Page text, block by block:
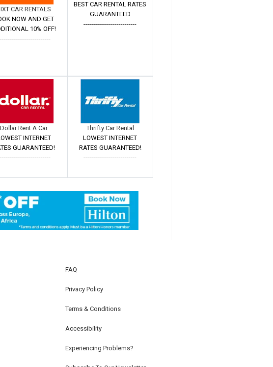
CAR RENTALS
NOW AND GET
10% OFF!
BEST CAR RENTAL RATES
GUARANTEED
---------------------------
Dollar Rent A Car
INTERNET
GUARANTEED!
Thrifty Car Rental
LOWEST INTERNET
RATES GUARANTEED!
---------------------------
FAQ
Privacy Policy
Terms & Conditions
Accessibility
Experiencing Problems?